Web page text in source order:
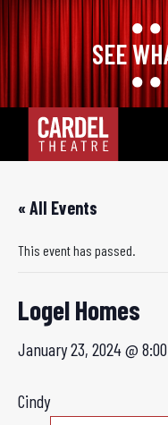
SEE
content
« All Events
This event has passed.
Logel Homes
January 23, 2024 @
Cindy